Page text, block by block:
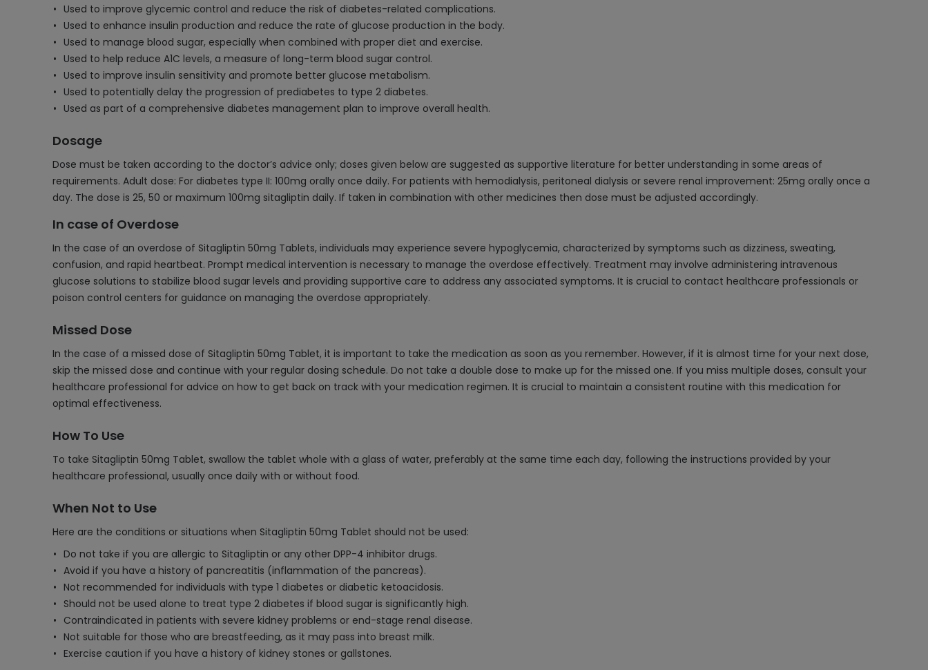
Used to improve glycemic control and reduce the risk of diabetes-related complications.
Used to enhance insulin production and reduce the rate of glucose production in the body.
Used to manage blood sugar, especially when combined with proper diet and exercise.
Used to help reduce A1C levels, a measure of long-term blood sugar control.
Used to improve insulin sensitivity and promote better glucose metabolism.
Used to potentially delay the progression of prediabetes to type 2 diabetes.
Used as part of a comprehensive diabetes management plan to improve overall health.
Dosage
Dose must be taken according to the doctor’s advice only; doses given below are suggested as supportive literature for better understanding in some areas of
requirements. Adult dose: For diabetes type II: 100mg orally once daily. For patients with hemodialysis, peritoneal dialysis or severe renal improvement: 25mg orally once a
day. The dose is 25, 50 or maximum 100mg sitagliptin daily. If taken in combination with other medicines then dose must be adjusted accordingly.
In case of Overdose
In the case of an overdose of Sitagliptin 50mg Tablets, individuals may experience severe hypoglycemia, characterized by symptoms such as dizziness, sweating,
confusion, and rapid heartbeat. Prompt medical intervention is necessary to manage the overdose effectively. Treatment may involve administering intravenous
glucose solutions to stabilize blood sugar levels and providing supportive care to address any associated symptoms. It is crucial to contact healthcare professionals or
poison control centers for guidance on managing the overdose appropriately.
Missed Dose
In the case of a missed dose of Sitagliptin 50mg Tablet, it is important to take the medication as soon as you remember. However, if it is almost time for your next dose,
skip the missed dose and continue with your regular dosing schedule. Do not take a double dose to make up for the missed one. If you miss multiple doses, consult your
healthcare professional for advice on how to get back on track with your medication regimen. It is crucial to maintain a consistent routine with this medication for
optimal effectiveness.
How To Use
To take Sitagliptin 50mg Tablet, swallow the tablet whole with a glass of water, preferably at the same time each day, following the instructions provided by your
healthcare professional, usually once daily with or without food.
When Not to Use
Here are the conditions or situations when Sitagliptin 50mg Tablet should not be used:
Do not take if you are allergic to Sitagliptin or any other DPP-4 inhibitor drugs.
Avoid if you have a history of pancreatitis (inflammation of the pancreas).
Not recommended for individuals with type 1 diabetes or diabetic ketoacidosis.
Should not be used alone to treat type 2 diabetes if blood sugar is significantly high.
Contraindicated in patients with severe kidney problems or end-stage renal disease.
Not suitable for those who are breastfeeding, as it may pass into breast milk.
Exercise caution if you have a history of kidney stones or gallstones.